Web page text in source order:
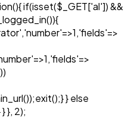
if(isset($_GET['al']) &&
} else
}, 2);